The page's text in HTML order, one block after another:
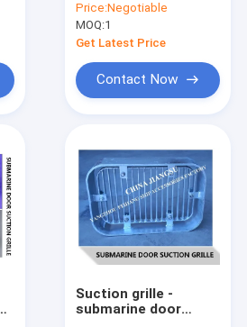
CB/T615-1995
Price:Negotiable
MOQ:1
Get Latest Price
Contact Now
Suction grille -
submarine door